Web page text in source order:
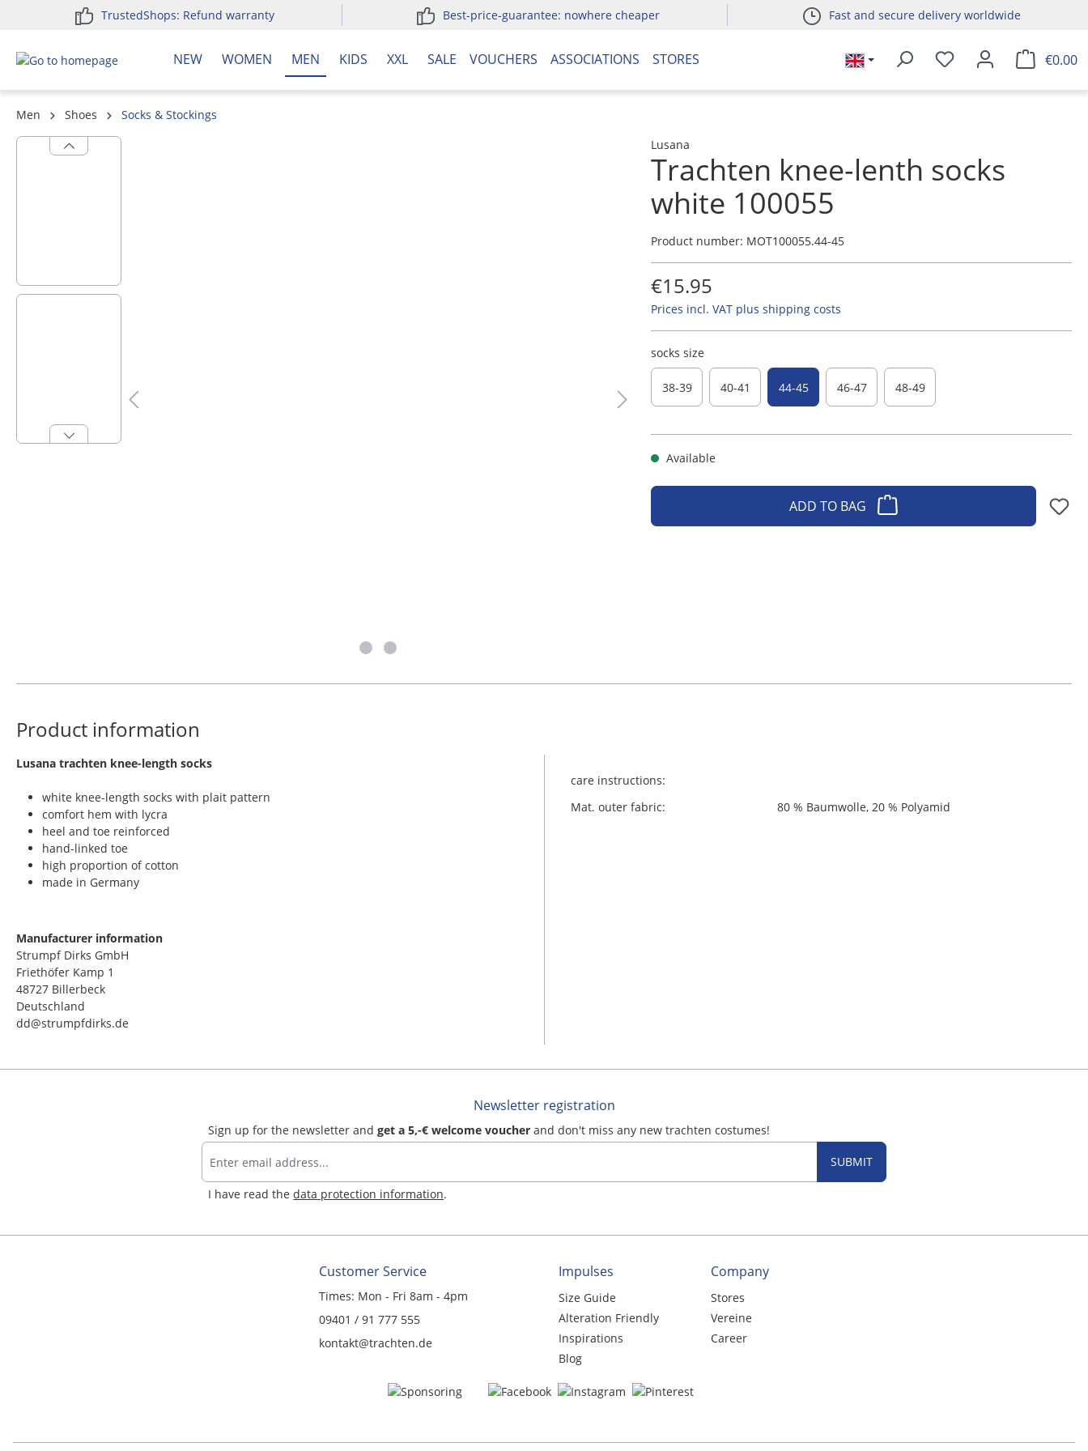
Skip to main navigation
TrustedShops: Refund warranty Best-price-guarantee: nowhere cheaper Fast and secure delivery worldwide
NEW WOMEN MEN KIDS XXL SALE VOUCHERS ASSOCIATIONS STORES €0.00
Men Shoes
Socks & Stockings
Skip image gallery
Lusana
Trachten knee-lenth socks
white 100055
Product number: MOT100055.44-45
€15.95
Prices incl. VAT plus shipping costs
socks size
38-39 40-41 44-45 46-47 48-49
Available
ADD TO BAG
Product information
​Lusana trachten knee-length socks
white knee-length socks with plait pattern
comfort hem with lycra
heel and toe reinforced
hand-linked toe
high proportion of cotton
made in Germany
Manufacturer information
Strumpf Dirks GmbH
Friethöfer Kamp 1
48727 Billerbeck
Deutschland
dd@strumpfdirks.de
care instructions:
Mat. outer fabric:
80 % Baumwolle, 20 % Polyamid
Newsletter registration
Sign up for the newsletter andget a 5,-€ welcome voucher and don't miss any new trachten costumes!
SUBMIT
I have read thedata protection information.
Customer Service
Times: Mon - Fri 8am - 4pm
09401 / 91 777 555
kontakt@trachten.de
Impulses
Size Guide
Alteration Friendly
Inspirations
Blog
Company
Stores
Vereine
Career